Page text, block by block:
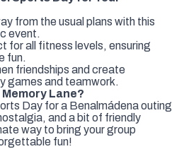
from the usual plans with this
event.
for all fitness levels, ensuring
fun.
friendships and create
games and teamwork.
Lane?
Day for a Benalmádena outing
and a bit of friendly
way to bring your group
fun!